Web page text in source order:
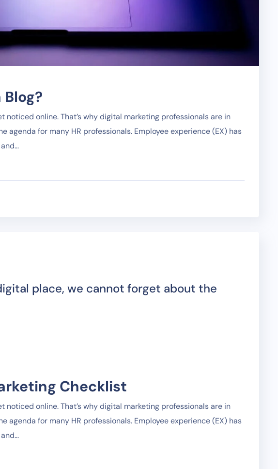
online. That’s why digital marketing professionals are in
agenda for many HR professionals. Employee experience (EX) has
place, we cannot forget about the
Checklist
online. That’s why digital marketing professionals are in
agenda for many HR professionals. Employee experience (EX) has